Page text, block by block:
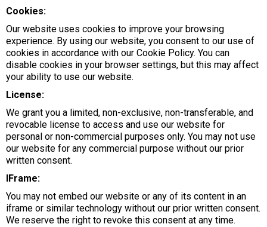
Cookies:
Our website uses cookies to improve your browsing
experience. By using our website, you consent to our use of
cookies in accordance with our Cookie Policy. You can
disable cookies in your browser settings, but this may affect
your ability to use our website.
License:
We grant you a limited, non-exclusive, non-transferable, and
revocable license to access and use our website for
personal or non-commercial purposes only. You may not use
our website for any commercial purpose without our prior
written consent.
IFrame:
You may not embed our website or any of its content in an
iframe or similar technology without our prior written consent.
We reserve the right to revoke this consent at any time.